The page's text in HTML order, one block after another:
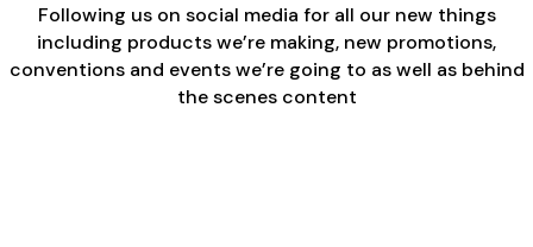
Following us on social media for all our new things
including products we’re making, new promotions,
conventions and events we’re going to as well as behind
the scenes content